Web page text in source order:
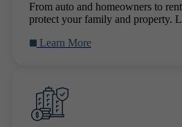
From auto and homeowners to
protect your family and property.
Learn More